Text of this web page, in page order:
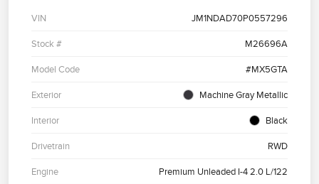
VIN JM1NDAD70P0557296
Stock # M26696A
Model Code #MX5GTA
Exterior Machine Gray Metallic
Interior Black
Drivetrain RWD
Engine Premium Unleaded I-4 2.0 L/122